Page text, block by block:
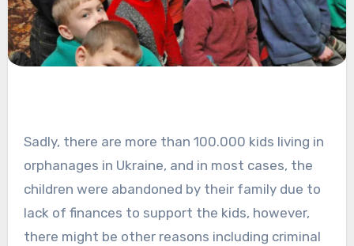
Sadly, there are more than 100.000 kids living in
orphanages in Ukraine, and in most cases, the
children were abandoned by their family due to
lack of finances to support the kids, however,
there might be other reasons including criminal